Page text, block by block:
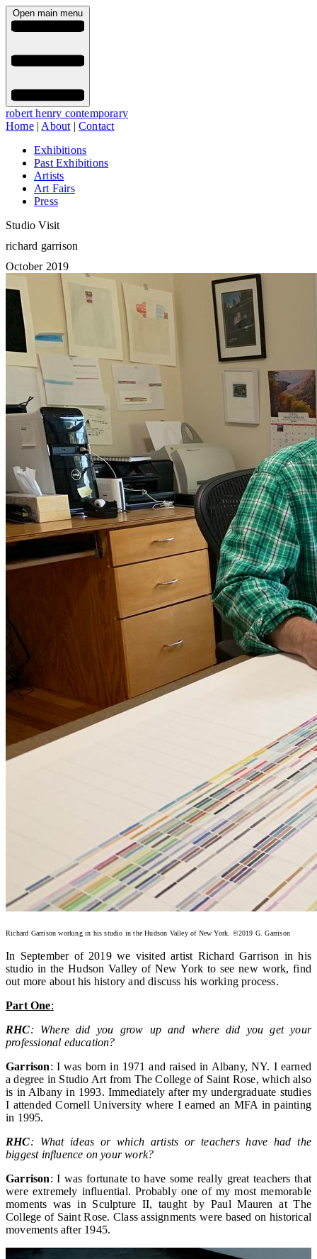
Open main menu
robert henry contemporary
Home| About |Contact
Exhibitions
Past Exhibitions
Artists
Art Fairs
Press
Studio Visit
richard garrison
October 2019
Richard Garrison working in his studio in the Hudson Valley of New York. ©2019 G. Garrison
In September of 2019 we visited artist Richard Garrison in his
studio in the Hudson Valley of New York to see new work, find
out more about his history and discuss his working process.
Part One:
RHC: Where did you grow up and where did you get your
professional education?
Garrison: I was born in 1971 and raised in Albany, NY. I earned
a degree in Studio Art from The College of Saint Rose, which also
is in Albany in 1993. Immediately after my undergraduate studies
I attended Cornell University where I earned an MFA in painting
in 1995.
RHC: What ideas or which artists or teachers have had the
biggest influence on your work?
Garrison: I was fortunate to have some really great teachers that
were extremely influential. Probably one of my most memorable
moments was in Sculpture II, taught by Paul Mauren at The
College of Saint Rose. Class assignments were based on historical
movements after 1945.